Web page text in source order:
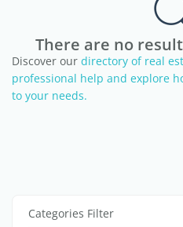
There are no
Discover our directory of real
professional help and explore
to your needs.
Categories Filter